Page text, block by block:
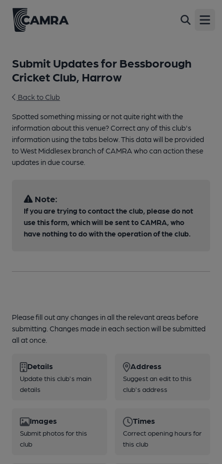
Submit Updates for Bessborough
Cricket Club, Harrow
Back to Club
Spotted something missing or not quite right with the
information about this venue? Correct any of this club's
information using the tabs below. This data will be provided
to West Middlesex branch of CAMRA who can action these
updates in due course.
Note:
If you are trying to contact the club, please do not
use this form, which will be sent to CAMRA, who
have nothing to do with the operation of the club.
Please fill out any changes in all the relevant areas before
submitting. Changes made in each section will be submitted
all at once.
Details
Update this club's main
details
Address
Suggest an edit to this
club's address
Images
Submit photos for this
club
Times
Correct opening hours for
this club